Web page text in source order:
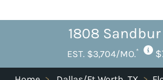
1808
EST. $3,704/MO.*